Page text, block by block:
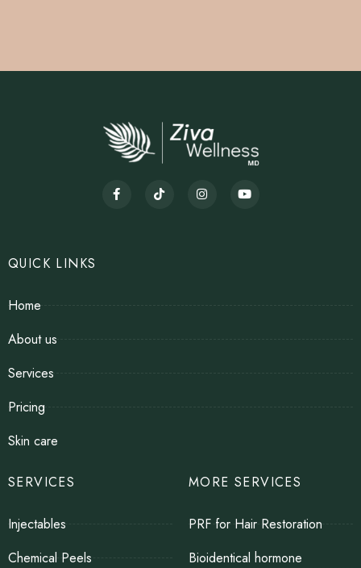
QUICK LINKS
Home
About us
Services
Pricing
Skin care
SERVICES
Injectables
Chemical Peels
MORE SERVICES
PRF for Hair Restoration
Bioidentical hormone